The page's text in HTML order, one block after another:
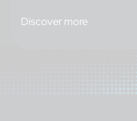
Discover more